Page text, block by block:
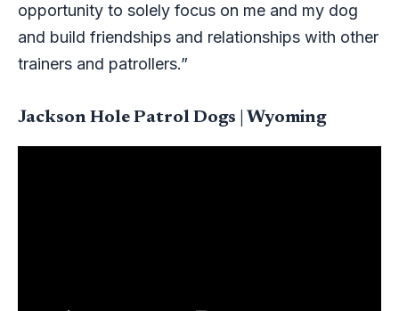
opportunity to solely focus on me and my dog
and build friendships and relationships with other
trainers and patrollers.”
Jackson Hole Patrol Dogs | Wyoming